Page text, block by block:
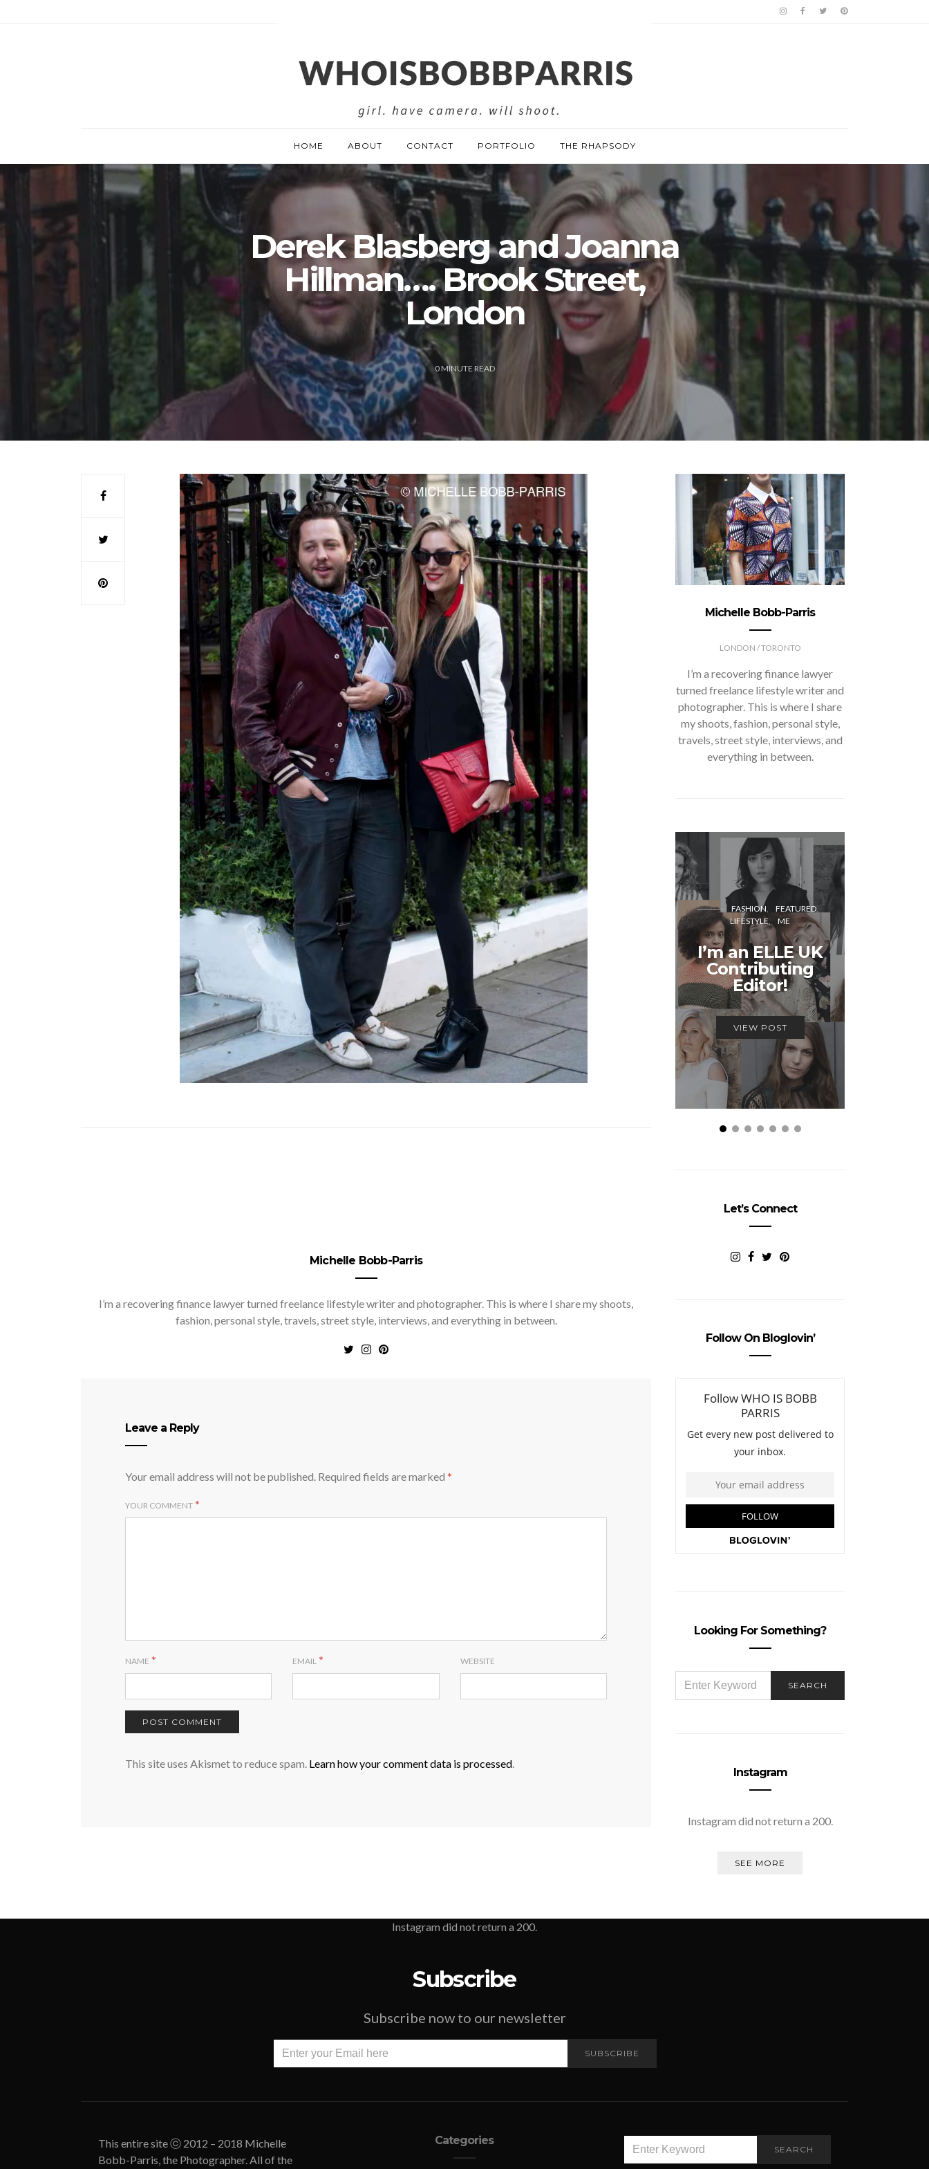
HOME ABOUT CONTACT PORTFOLIO THE RHAPSODY
Derek Blasberg and Joanna
Hillman…. Brook Street,
London
0MINUTE READ
Michelle Bobb-Parris
I’m a recovering finance lawyer turned freelance lifestyle writer and photographer. This is where I share my shoots,
fashion, personal style, travels, street style, interviews, and everything in between.
Leave a Reply
Your email address will not be published. Required fields are marked *
YOUR COMMENT *
NAME * EMAIL * WEBSITE
This site uses Akismet to reduce spam. Learn how your comment data is processed.
Michelle Bobb-Parris
LONDON / TORONTO
I’m a recovering finance lawyer
turned freelance lifestyle writer and
photographer. This is where I share
my shoots, fashion, personal style,
travels, street style, interviews, and
everything in between.
FASHION
FEATURED
LIFESTYLE
ME
I’m an ELLE UK
Contributing
Editor!
VIEW POST
Let’s Connect
Follow On Bloglovin’
Looking For Something?
FOR:
SEARCH
Instagram
Instagram did not return a 200.
SEE MORE
Instagram did not return a 200.
Subscribe
Subscribe now to our newsletter
SUBSCRIBE
This entire site ⓒ 2012 – 2018 Michelle
Bobb-Parris, the Photographer. All of the
Categories
FOR:
SEARCH